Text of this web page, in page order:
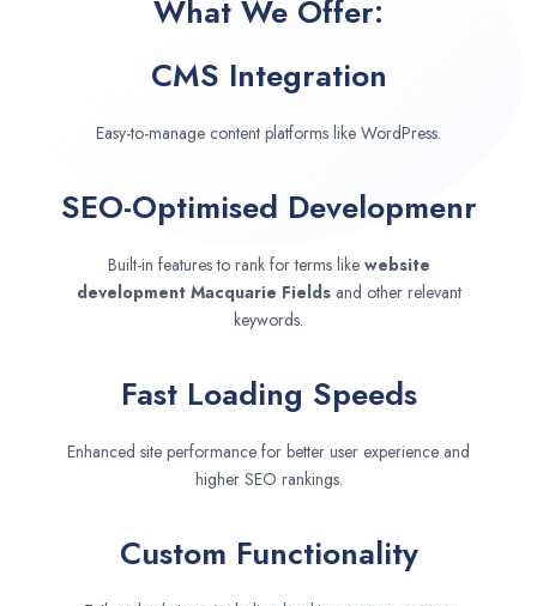
What We Offer:
CMS Integration
Easy-to-manage content platforms like WordPress.
SEO-Optimised Developmenr
Built-in features to rank for terms like website
development Macquarie Fields and other relevant
keywords.
Fast Loading Speeds
Enhanced site performance for better user experience and
higher SEO rankings.
Custom Functionality